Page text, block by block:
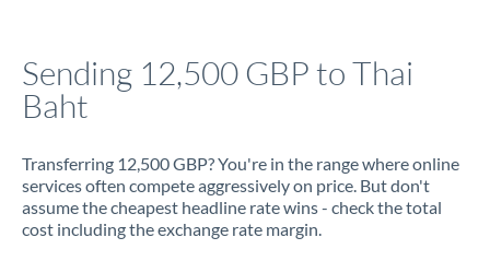
Jordan
Kenya
Sending 12,500 GBP to Thai
Baht
Transferring 12,500 GBP? You're in the range where online
services often compete aggressively on price. But don't
assume the cheapest headline rate wins - check the total
cost including the exchange rate margin.